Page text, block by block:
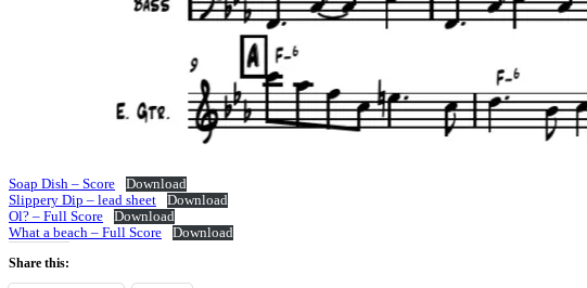
Soap Dish – Score
Download
Slippery Dip – lead sheet
Download
Ol? – Full Score
Download
What a beach – Full Score
Download
Share this: